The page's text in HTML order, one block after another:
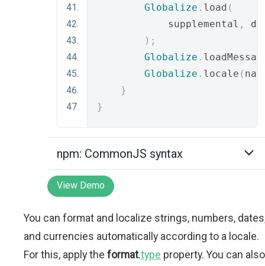
Globalize . load (
            supplemental
,
);
Globalize .
Globalize . locale (
}
}
npm: CommonJS syntax
View Demo
You can format and localize strings, numbers,
and currencies automatically according to a locale.
For this, apply the format.type property. You can also